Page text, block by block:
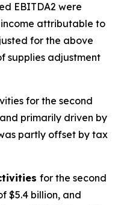
EBITDA2 were
attributable to
for the above
supplies adjustment
for the second
primarily driven by
partly offset by tax
for the second
$5.4 billion, and